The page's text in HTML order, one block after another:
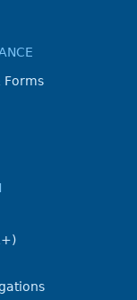
Forms